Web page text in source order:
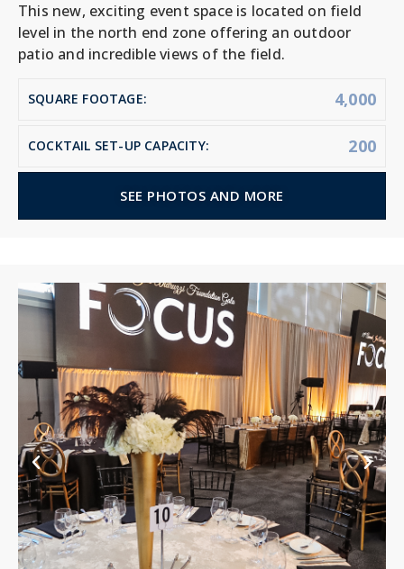
This new, exciting event space is located on field
level in the north end zone offering an outdoor
patio and incredible views of the field.
SQUARE FOOTAGE: 4,000
COCKTAIL SET-UP CAPACITY: 200
SEE PHOTOS AND MORE